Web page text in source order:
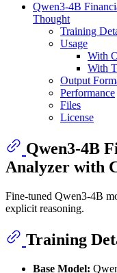
Qwen3-4B
Thought
Training
Usage
With
With
Output
Performance
Files
License
Qwen3-4B
Analyzer with
Fine-tuned Qwen3-4B
explicit reasoning.
Training
Base Model: